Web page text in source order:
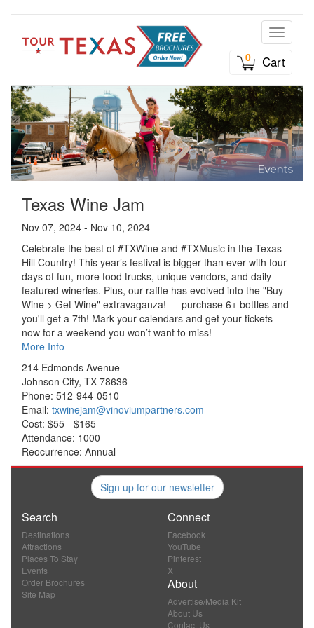
Toggle
0
Cart
Texas Wine Jam
Nov 07, 2024 - Nov 10, 2024
Celebrate the best of #TXWine and #TXMusic in the Texas
Hill Country! This year’s festival is bigger than ever with four
days of fun, more food trucks, unique vendors, and daily
featured wineries. Plus, our raffle has evolved into the "Buy
Wine > Get Wine" extravaganza! — purchase 6+ bottles and
you'll get a 7th! Mark your calendars and get your tickets
now for a weekend you won’t want to miss!
More Info
214 Edmonds Avenue
Johnson City, TX 78636
Phone: 512-944-0510
Email: txwinejam@vinoviumpartners.com
Cost: $55 - $165
Attendance: 1000
Reocurrence: Annual
Sign up for our newsletter
Search
Destinations
Attractions
Places To Stay
Events
Order Brochures
Site Map
Connect
Facebook
YouTube
Pinterest
X
About
Advertise/Media Kit
About Us
Contact Us